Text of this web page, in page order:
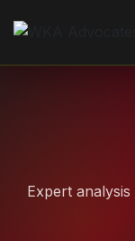
Expert